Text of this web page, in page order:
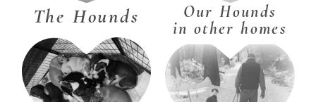
The Hounds
Our Hounds
in other homes